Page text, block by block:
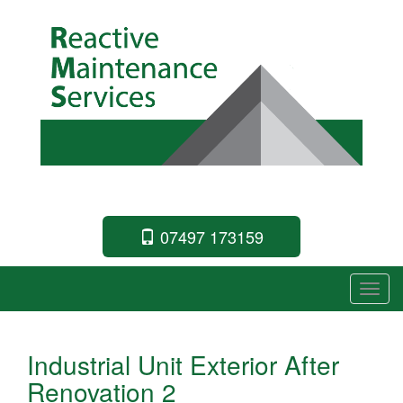
07497 173159
T
Industrial Unit Exterior After
Renovation 2